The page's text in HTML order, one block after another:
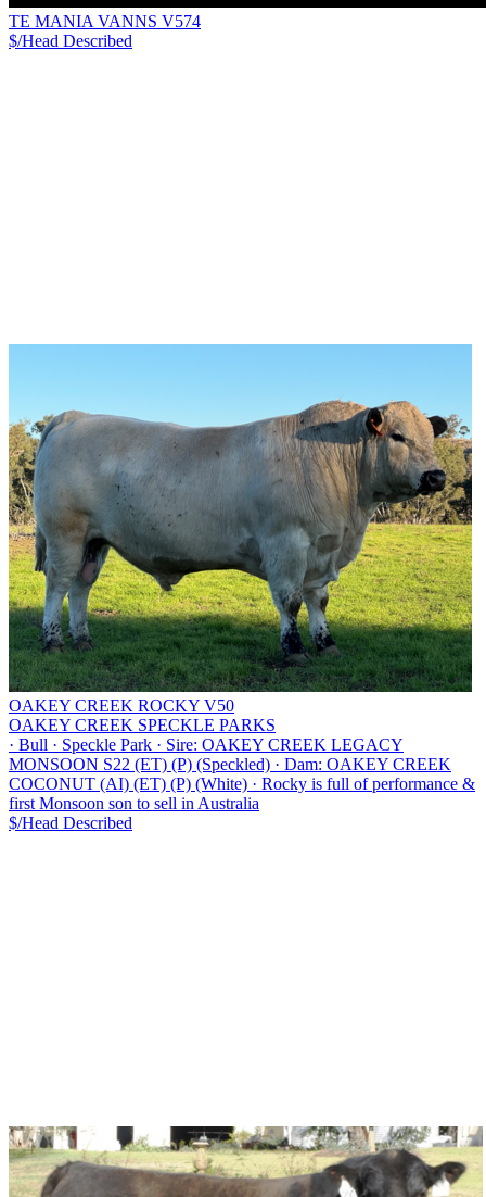
TE MANIA VANNS V574
$/Head Described
OAKEY CREEK ROCKY V50
OAKEY CREEK SPECKLE PARKS
· Bull · Speckle Park · Sire: OAKEY CREEK LEGACY
MONSOON S22 (ET) (P) (Speckled) · Dam: OAKEY CREEK
COCONUT (AI) (ET) (P) (White) · Rocky is full of performance &
first Monsoon son to sell in Australia
$/Head Described